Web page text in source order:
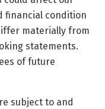
financial condition
materially from
statements.
of future
subject to and